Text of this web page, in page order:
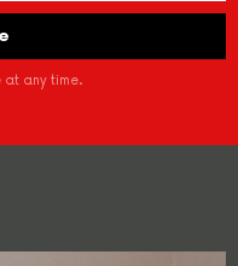
at any time.